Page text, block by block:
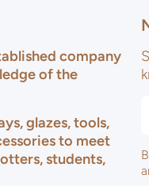
company
of the
glazes, tools,
to meet
students,